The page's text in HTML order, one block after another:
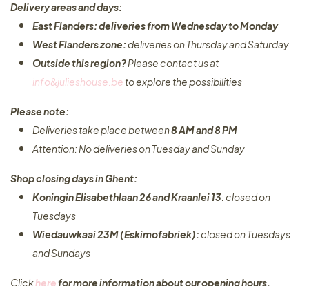
Delivery areas and days:
East Flanders: deliveries from Wednesday to Monday​
West Flanders zone:deliveries on Thursday and Saturday
Outside this region?Please contact us at
info&julieshouse.be to explore the possibilities​
Please note:
Deliveries take place between8 AM and 8 PM
Attention: No deliveries on Tuesday and Sunday
Shop closing days in Ghent:
Koningin Elisabethlaan 26 and Kraanlei 13: closed on
Tuesdays
Wiedauwkaai 23M (Eskimofabriek):closed on Tuesdays
and Sundays
Clickherefor more information about our opening hours.